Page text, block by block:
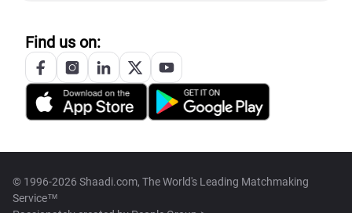
Find us on:
© 1996-2026 Shaadi.com, The World's Leading Matchmaking
Service™